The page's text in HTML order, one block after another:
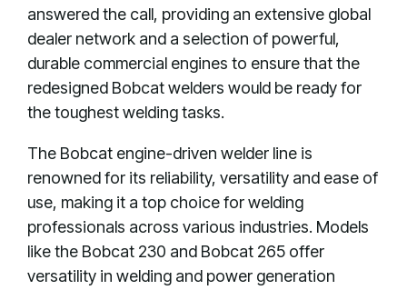
answered the call, providing an extensive global
dealer network and a selection of powerful,
durable commercial engines to ensure that the
redesigned Bobcat welders would be ready for
the toughest welding tasks.
The Bobcat engine-driven welder line is
renowned for its reliability, versatility and ease of
use, making it a top choice for welding
professionals across various industries. Models
like the Bobcat 230 and Bobcat 265 offer
versatility in welding and power generation